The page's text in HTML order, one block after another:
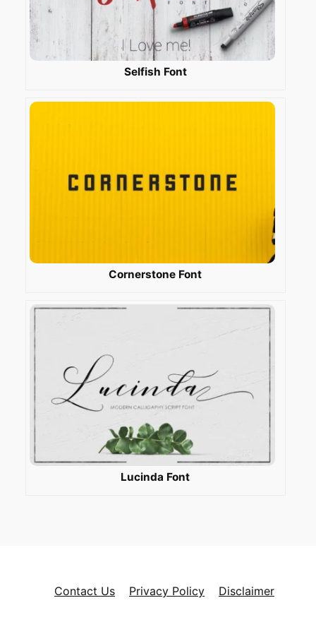
Selfish Font
Cornerstone Font
Lucinda Font
Contact Us Privacy Policy Disclaimer